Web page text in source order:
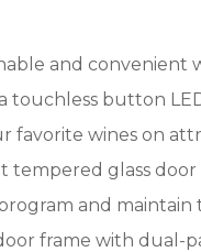
and convenient
button
favorite wines on
glass
and
frame with